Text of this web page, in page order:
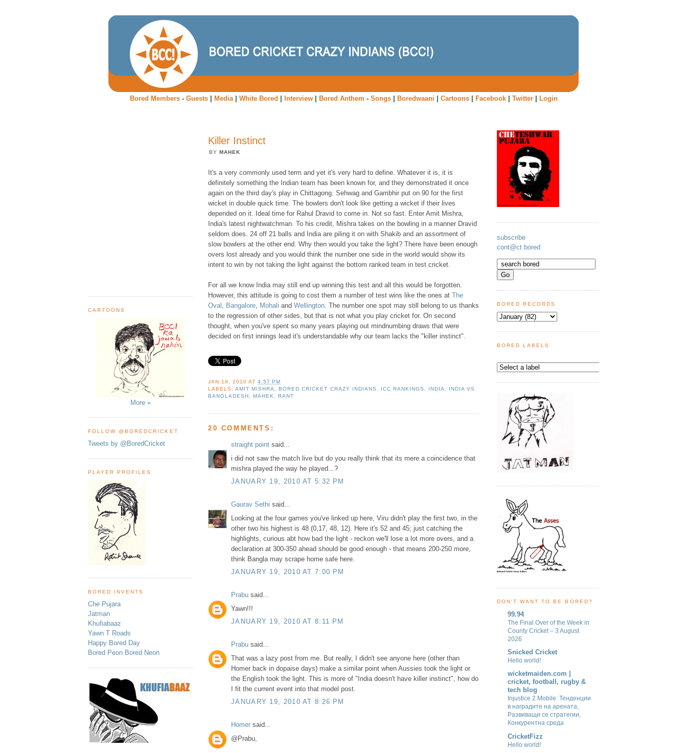
Bored Members- Guests| Media| White Bored Interview| Bored Anthem - Songs| Boredwaani Cartoons| Facebook| Twitter| Login
CARTOONS
More »
FOLLOW @BOREDCRICKET
Tweets by @BoredCricket
PLAYER PROFILES
BORED INVENTS
Che Pujara
Jatman
Khufiabaaz
Yawn T Roads
Happy Bored Day
Bored Peon Bored Neon
Killer Instinct
BYMAHEK
It's a very commonly used term and yet it's very hard to define. Whatever it is, it is
definitely something the Indian team has been known for, and they demonstrated it once
again on the third day's play in Chittagong. Sehwag and Gambhir put on 90 for the first
wicket in double quick time. The bowlers don't look like getting a wicket if their lives
depended on it. Ideal time for Rahul Dravid to come in. Not so fast. Enter Amit Mishra,
India's latest nightwatchman. To his credit, Mishra takes on the bowling in a manner Dravid
seldom does. 24 off 21 balls and India are piling it on with Shakib and an assortment of
slow bowlers at the other end. Why then would you take the light? There have been enough
overs lost already and you would think the number one side in the world would show its
intent to win by not taking the light against the bottom ranked team in test cricket.
For all we know India may still end up winning this test and all this would be forgotten.
However, this attitude is going to cost them a number of test wins like the ones at The
Oval
Bangalore Mohali and Wellington . The number one spot may still belong to us thanks
to the regression of other sides, but that is not what you play cricket for. On second
thought, when you've spent so many years playing out mindnumbing draws that were
decided on first innings lead it's understandable why our team lacks the "killer instinct".
JAN 19, 2010 AT4:57 PM
LABELS:AMIT MISHRA ,BORED CRICKET CRAZY INDIANS ICC RANKINGS INDIA
INDIA VS
BANGLADESH
,MAHEK ,RANT
20 COMMENTS:
straight point said...
i did not saw the match live but do you really think that its mere a coincidence that
mishra played the way he played...?
JANUARY 19, 2010 AT 5:32 PM
Gaurav Sethi said...
Looking at the four games you've linked up here, Viru didn't play the first two, in the
other two his highest is 48 (0,17, 48, 12). Here it's 52 and 45; just catching the
highlights, curious abt how bad the light - reckon we'll lose a lot more overs, and a
declaration at 300-350 ahead should be good enough - that means 200-250 more,
think Bangla may scrape home safe here.
JANUARY 19, 2010 AT 7:00 PM
Prabu said...
Yawn!!!
JANUARY 19, 2010 AT 8:11 PM
Prabu said...
That was a lazy post from me. But really, I didn't see anyone here (other than
Homer back in dopaise days) make a similar point when Aussies took the light or
the English took the light. This is more of "India doesn't have killer instinct", how do
I fit the current event into that model post.
JANUARY 19, 2010 AT 8:26 PM
Homer said...
@Prabu,
subscribe
cont@ct bored
BORED RECORDS
BORED LABELS
DON'T WANT TO BE BORED?
99.94
The Final Over of the Week in
County Cricket – 3 August
2026
Snicked Cricket
Hello world!
wicketmaiden.com |
cricket, football, rugby &
tech blog
Injustice 2 Mobile: Тенденции
в наградите на арената,
Развиващи се стратегии,
Конкурентна среда
CricketFizz
Hello world!